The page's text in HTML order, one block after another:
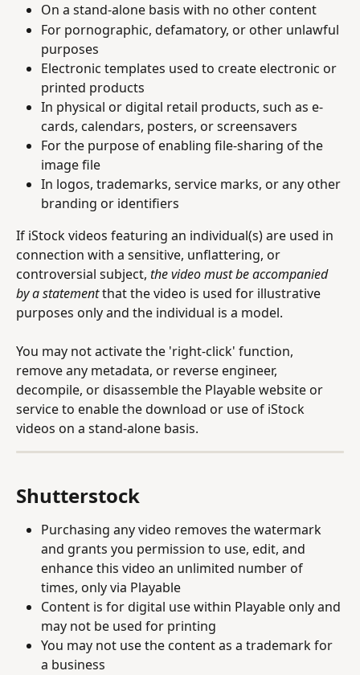
On a stand-alone basis with no other content
For pornographic, defamatory, or other unlawful
purposes
Electronic templates used to create electronic or
printed products
In physical or digital retail products, such as e-
cards, calendars, posters, or screensavers
For the purpose of enabling file-sharing of the
image file
In logos, trademarks, service marks, or any other
branding or identifiers
If iStock videos featuring an individual(s) are used in
connection with a sensitive, unflattering, or
controversial subject, the video must be accompanied
by a statement that the video is used for illustrative
purposes only and the individual is a model.
You may not activate the 'right-click' function,
remove any metadata, or reverse engineer,
decompile, or disassemble the Playable website or
service to enable the download or use of iStock
videos on a stand-alone basis.
Shutterstock
Purchasing any video removes the watermark
and grants you permission to use, edit, and
enhance this video an unlimited number of
times, only via Playable
Content is for digital use within Playable only and
may not be used for printing
You may not use the content as a trademark for
a business